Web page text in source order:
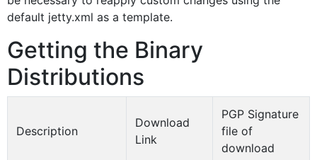
default jetty.xml as a template.
Getting the Binary
Distributions
Description
Download
Link
PGP Signature
file of
download